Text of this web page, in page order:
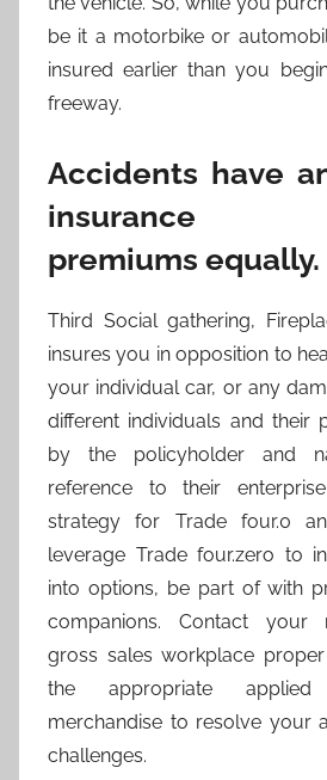
be it a motorbike or
insured earlier than you
freeway.
Accidents have
insurance
premiums equally.
Third Social gathering,
insures you in opposition to
your individual car, or any
different individuals and their
by the policyholder and
reference to their
strategy for Trade four.0
leverage Trade four.zero to
into options, be part of with
companions. Contact your
gross sales workplace
the appropriate
merchandise to resolve your
challenges.